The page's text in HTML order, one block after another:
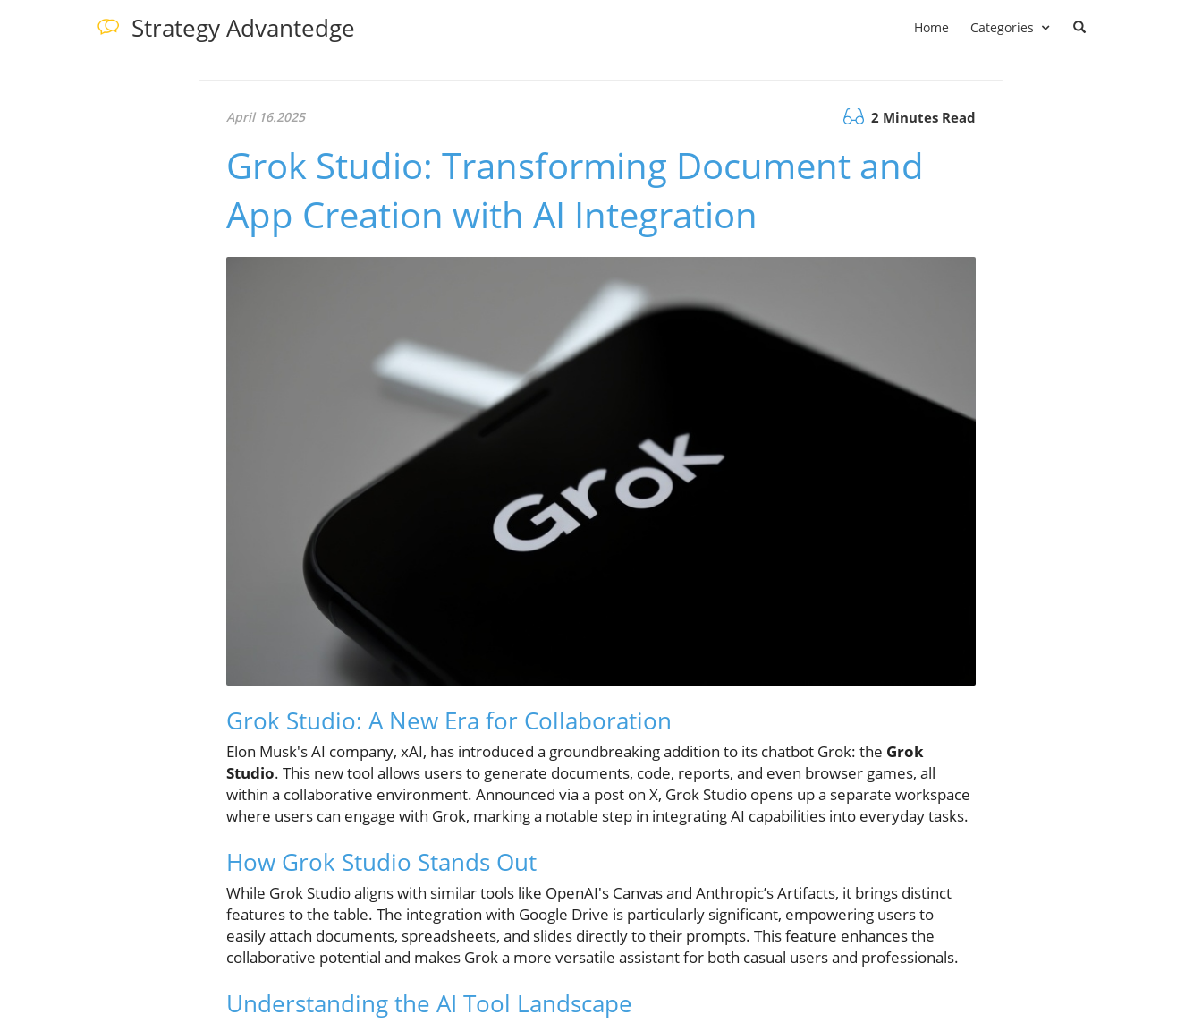
Strategy Advantedge Home Categories
April 16.2025 2 Minutes Read
Grok Studio: Transforming Document and
App Creation with AI Integration
Grok Studio: A New Era for Collaboration
Elon Musk's AI company, xAI, has introduced a groundbreaking addition to its chatbot Grok: the Grok
Studio. This new tool allows users to generate documents, code, reports, and even browser games, all
within a collaborative environment. Announced via a post on X, Grok Studio opens up a separate workspace
where users can engage with Grok, marking a notable step in integrating AI capabilities into everyday tasks.
How Grok Studio Stands Out
While Grok Studio aligns with similar tools like OpenAI's Canvas and Anthropic’s Artifacts, it brings distinct
features to the table. The integration with Google Drive is particularly significant, empowering users to
easily attach documents, spreadsheets, and slides directly to their prompts. This feature enhances the
collaborative potential and makes Grok a more versatile assistant for both casual users and professionals.
Understanding the AI Tool Landscape